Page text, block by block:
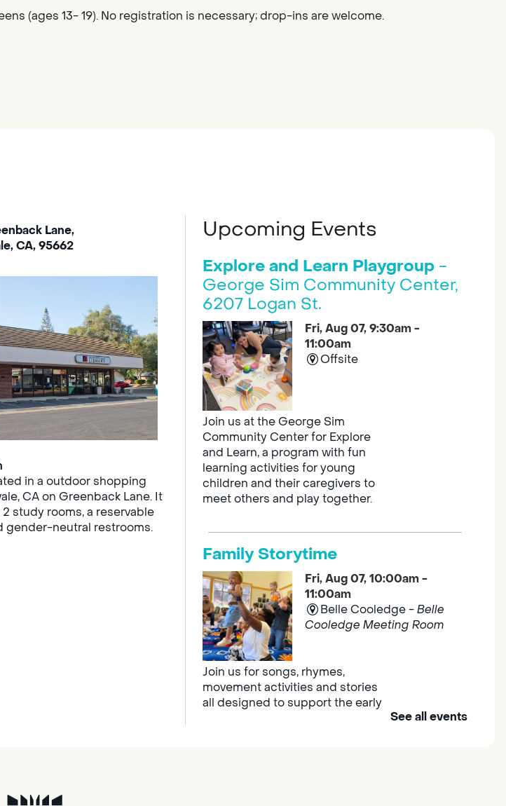
(ages 13- 19). No registration is necessary; drop-ins are welcome.
Lane,
CA, 95662
in a outdoor shopping
CA on Greenback Lane. It
2 study rooms, a reservable
gender-neutral restrooms.
Upcoming Events
Explore and Learn Playgroup-
George Sim Community Center,
6207 Logan St.
Fri, Aug 07, 9:30am -
11:00am
Offsite
Join us at the George Sim
Community Center for Explore
and Learn, a program with fun
learning activities for young
children and their caregivers to
meet others and play together.
Family Storytime
Fri, Aug 07, 10:00am -
11:00am
Belle Cooledge -Belle
Cooledge Meeting Room
Join us for songs, rhymes,
movement activities and stories
all designed to support the early
See all events